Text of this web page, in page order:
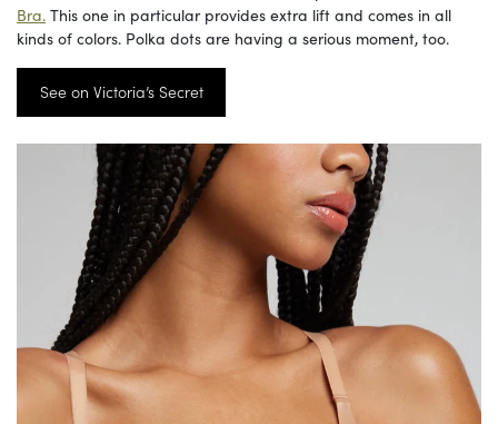
Bra. This one in particular provides extra lift and comes in all
kinds of colors. Polka dots are having a serious moment, too.
See on Victoria’s Secret